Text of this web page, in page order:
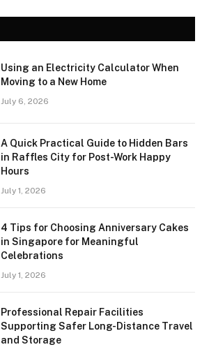
Using an Electricity Calculator When
Moving to a New Home
July 6, 2026
A Quick Practical Guide to Hidden Bars
in Raffles City for Post-Work Happy
Hours
July 1, 2026
4 Tips for Choosing Anniversary Cakes
in Singapore for Meaningful
Celebrations
July 1, 2026
Professional Repair Facilities
Supporting Safer Long-Distance Travel
and Storage